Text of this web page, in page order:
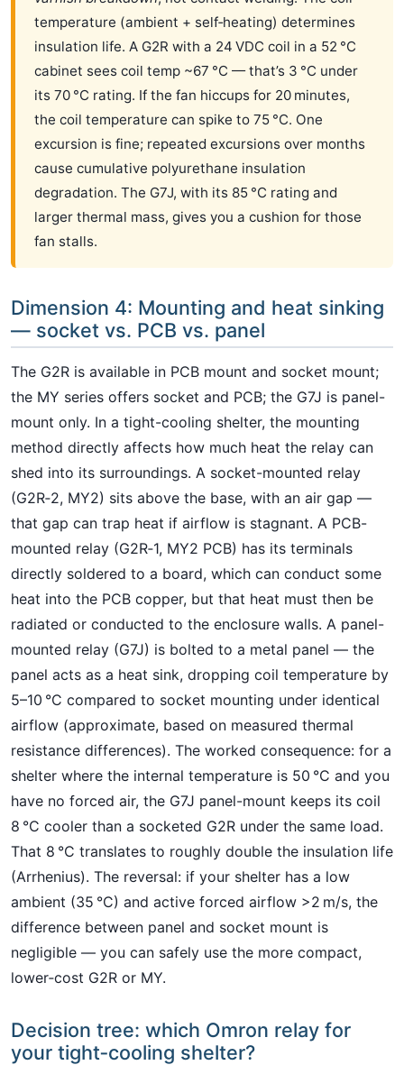
temperature (ambient + self‑heating) determines
insulation life. A G2R with a 24 VDC coil in a 52 °C
cabinet sees coil temp ~67 °C — that’s 3 °C under
its 70 °C rating. If the fan hiccups for 20 minutes,
the coil temperature can spike to 75 °C. One
excursion is fine; repeated excursions over months
cause cumulative polyurethane insulation
degradation. The G7J, with its 85 °C rating and
larger thermal mass, gives you a cushion for those
fan stalls.
Dimension 4: Mounting and heat sinking
— socket vs. PCB vs. panel
The G2R is available in PCB mount and socket mount;
the MY series offers socket and PCB; the G7J is panel-
mount only. In a tight-cooling shelter, the mounting
method directly affects how much heat the relay can
shed into its surroundings. A socket-mounted relay
(G2R‑2, MY2) sits above the base, with an air gap —
that gap can trap heat if airflow is stagnant. A PCB-
mounted relay (G2R‑1, MY2 PCB) has its terminals
directly soldered to a board, which can conduct some
heat into the PCB copper, but that heat must then be
radiated or conducted to the enclosure walls. A panel-
mounted relay (G7J) is bolted to a metal panel — the
panel acts as a heat sink, dropping coil temperature by
5–10 °C compared to socket mounting under identical
airflow (approximate, based on measured thermal
resistance differences). The worked consequence: for a
shelter where the internal temperature is 50 °C and you
have no forced air, the G7J panel-mount keeps its coil
8 °C cooler than a socketed G2R under the same load.
That 8 °C translates to roughly double the insulation life
(Arrhenius). The reversal: if your shelter has a low
ambient (35 °C) and active forced airflow >2 m/s, the
difference between panel and socket mount is
negligible — you can safely use the more compact,
lower‑cost G2R or MY.
Decision tree: which Omron relay for
your tight‑cooling shelter?